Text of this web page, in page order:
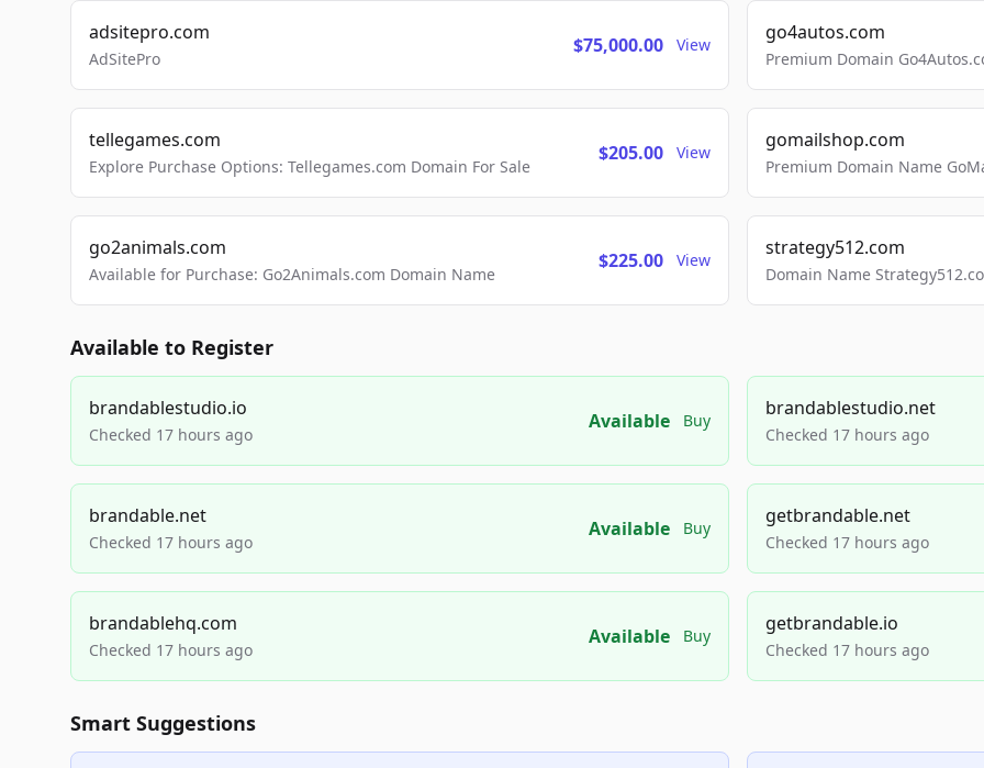
adsitepro.com
AdSitePro
$75,000.00 View
go4autos.com
Premium Domain
tellegames.com
Explore Purchase Options: Tellegames.com Domain For Sale
$205.00 View
gomailshop.com
Premium Domain Name
go2animals.com
Available for Purchase: Go2Animals.com Domain Name
$225.00 View
strategy512.com
Domain Name
Available to Register
brandablestudio.io
Checked 17 hours ago
Available Buy
brandablestudio.net
Checked 17 hours ago
brandable.net
Checked 17 hours ago
Available Buy
getbrandable.net
Checked 17 hours ago
brandablehq.com
Checked 17 hours ago
Available Buy
getbrandable.io
Checked 17 hours ago
Smart Suggestions